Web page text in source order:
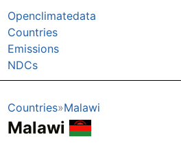
Openclimatedata
Countries
Emissions
NDCs
Countries Malawi
Malawi